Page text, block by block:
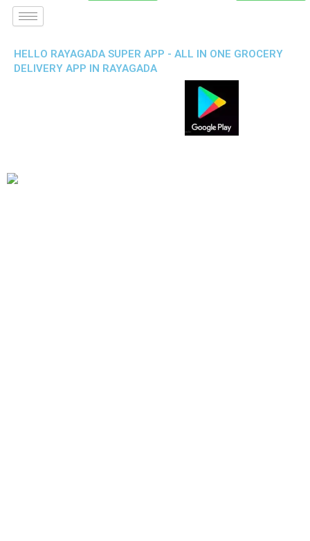
HELLO RAYAGADA SUPER APP - ALL IN ONE GROCERY
DELIVERY APP IN RAYAGADA